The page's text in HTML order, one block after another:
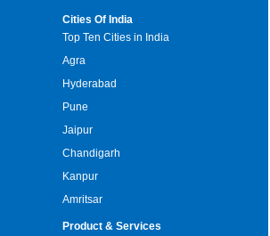
Cities Of India
Top Ten Cities in India
Agra
Hyderabad
Pune
Jaipur
Chandigarh
Kanpur
Amritsar
Product & Services